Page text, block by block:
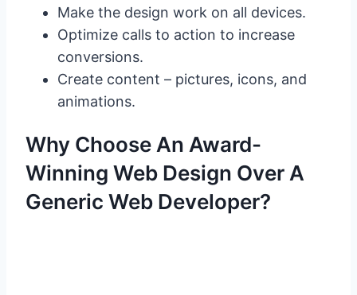
Make the design work on all devices.
Optimize calls to action to increase
conversions.
Create content – pictures, icons, and
animations.
Why Choose An Award-
Winning Web Design Over A
Generic Web Developer?